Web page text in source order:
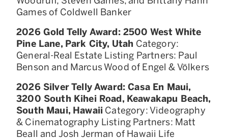
Games of Coldwell Banker
2026 Gold Telly Award: 2500 West White
Pine Lane, Park City, Utah Category:
General-Real Estate Listing Partners: Paul
Benson and Marcus Wood of Engel & Völkers
2026 Silver Telly Award: Casa En Maui,
3200 South Kihei Road, Keawakapu Beach,
South Maui, Hawaii Category: Videography
& Cinematography Listing Partners: Matt
Beall and Josh Jerman of Hawaii Life